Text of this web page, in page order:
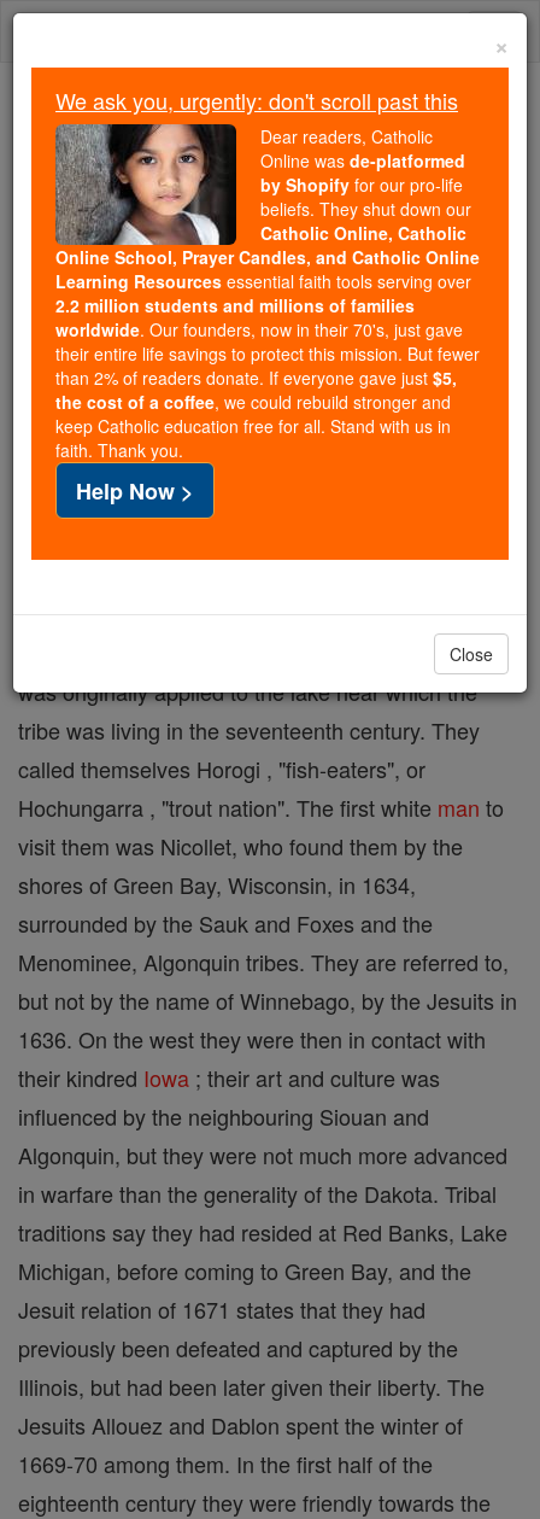
Skip
Trending:
Daily Reading for Thursday, October ...
Today's Reading
The Mysteries of the Rosary
Winnebago Indians
Catholic Online
Catholic Encyclopedia
Encyclopedia Volume
Free World Class Education
FREE Catholic Classes
the Dakota and Ponca. The name Winnebago
signifies "filthy water" ( Chippewa, winipeg ), and
was originally applied to the lake near which the
tribe was living in the seventeenth century. They
called themselves Horogi , "fish-eaters", or
Hochungarra , "trout nation". The first white man to
visit them was Nicollet, who found them by the
shores of Green Bay, Wisconsin, in 1634,
surrounded by the Sauk and Foxes and the
Menominee, Algonquin tribes. They are referred to,
but not by the name of Winnebago, by the Jesuits in
1636. On the west they were then in contact with
their kindred Iowa ; their art and culture was
influenced by the neighbouring Siouan and
Algonquin, but they were not much more advanced
in warfare than the generality of the Dakota. Tribal
traditions say they had resided at Red Banks, Lake
Michigan, before coming to Green Bay, and the
Jesuit relation of 1671 states that they had
previously been defeated and captured by the
Illinois, but had been later given their liberty. The
Jesuits Allouez and Dablon spent the winter of
1669-70 among them. In the first half of the
eighteenth century they were friendly towards the
×
We ask you, urgently: don't scroll past this
Dear readers, Catholic
Online was de-platformed
by Shopify for our pro-life
beliefs. They shut down our
Catholic Online, Catholic
Online School, Prayer Candles, and Catholic Online
Learning Resources essential faith tools serving over
2.2 million students and millions of families
worldwide. Our founders, now in their 70's, just gave
their entire life savings to protect this mission. But fewer
than 2% of readers donate. If everyone gave just $5,
the cost of a coffee, we could rebuild stronger and
keep Catholic education free for all. Stand with us in
faith. Thank you.
Help Now >
Close